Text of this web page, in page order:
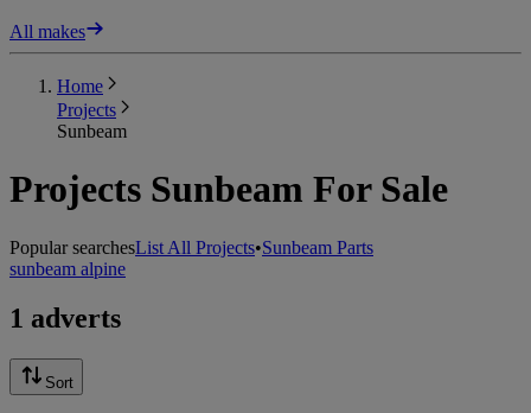
All makes
Home
Projects
Sunbeam
Projects Sunbeam For Sale
Popular searchesList All Projects•Sunbeam Parts
sunbeam alpine
1 adverts
Sort